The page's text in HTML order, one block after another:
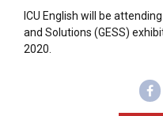
ICU English will be
and Solutions (GESS)
2020.